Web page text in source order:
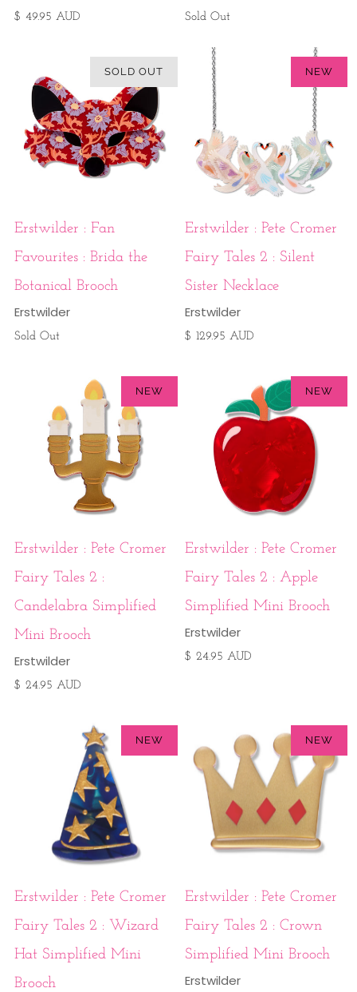
$ 49.95 AUD Sold Out
SOLD OUT
Erstwilder : Fan
Favourites : Brida the
Botanical Brooch
Erstwilder
Sold Out
NEW
Erstwilder : Pete Cromer
Fairy Tales 2 : Silent
Sister Necklace
Erstwilder
$ 129.95 AUD
NEW
Erstwilder : Pete Cromer
Fairy Tales 2 :
Candelabra Simplified
Mini Brooch
Erstwilder
$ 24.95 AUD
NEW
Erstwilder : Pete Cromer
Fairy Tales 2 : Apple
Simplified Mini Brooch
Erstwilder
$ 24.95 AUD
NEW
Erstwilder : Pete Cromer
Fairy Tales 2 : Wizard
Hat Simplified Mini
Brooch
NEW
Erstwilder : Pete Cromer
Fairy Tales 2 : Crown
Simplified Mini Brooch
Erstwilder